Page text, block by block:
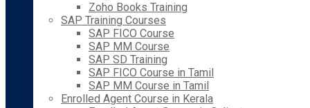
Zoho Books Training
SAP Training Courses
SAP FICO Course
SAP MM Course
SAP SD Training
SAP FICO Course in Tamil
SAP MM Course in Tamil
Enrolled Agent Course in Kerala